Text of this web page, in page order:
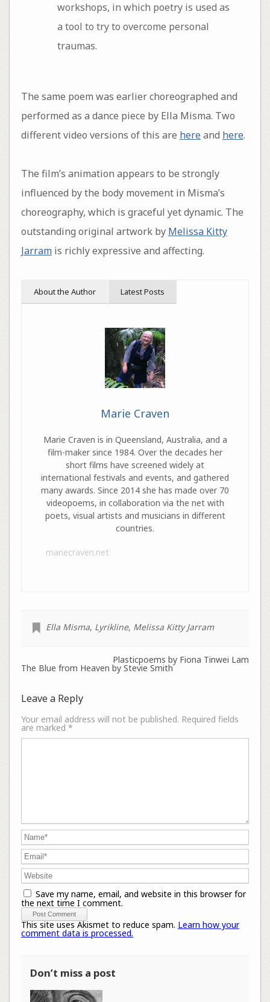
workshops, in which poetry is used as
a tool to try to overcome personal
traumas.
The same poem was earlier choreographed and
performed as a dance piece by Ella Misma. Two
different video versions of this are hereand here.
The film’s animation appears to be strongly
influenced by the body movement in Misma’s
choreography, which is graceful yet dynamic. The
outstanding original artwork by Melissa Kitty
Jarramis richly expressive and affecting.
About the Author Latest Posts
Marie Craven
Marie Craven is in Queensland, Australia, and a
film-maker since 1984. Over the decades her
short films have screened widely at
international festivals and events, and gathered
many awards. Since 2014 she has made over 70
videopoems, in collaboration via the net with
poets, visual artists and musicians in different
countries.
mariecraven.net
Ella Misma, Lyrikline, Melissa Kitty Jarram
Plasticpoems by Fiona Tinwei Lam
The Blue from Heaven by Stevie Smith
Leave a Reply
Your email address will not be published. Required fields
are marked *
Save my name, email, and website in this browser for
the next time I comment.
This site uses Akismet to reduce spam. Learn how your
comment data is processed.
Don’t miss a post